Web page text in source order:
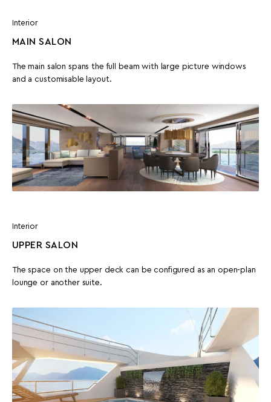
Interior
MAIN SALON
The main salon spans the full beam with large picture windows
and a customisable layout.
Interior
UPPER SALON
The space on the upper deck can be configured as an open-plan
lounge or another suite.